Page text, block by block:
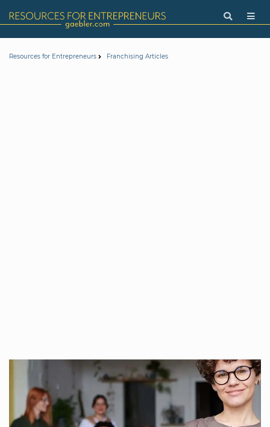
Resources for Entrepreneurs Franchising Articles